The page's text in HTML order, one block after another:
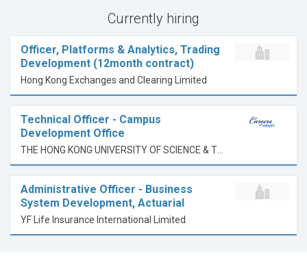
Currently hiring
Officer, Platforms & Analytics, Trading
Development (12month contract)
Hong Kong Exchanges and Clearing Limited
Technical Officer - Campus
Development Office
Administrative Officer - Business
System Development, Actuarial
YF Life Insurance International Limited